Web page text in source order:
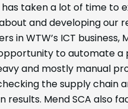
taken a lot of time to
and developing our
in WTW’s ICT business,
to automate a
and mostly manual
the supply chain
results. Mend SCA also